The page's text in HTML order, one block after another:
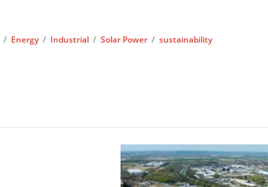
/ Energy/ Industrial /Solar Power /sustainability